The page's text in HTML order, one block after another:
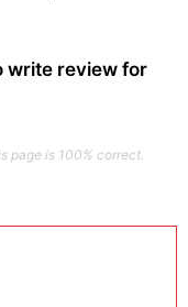
write review for
page is 100% correct.